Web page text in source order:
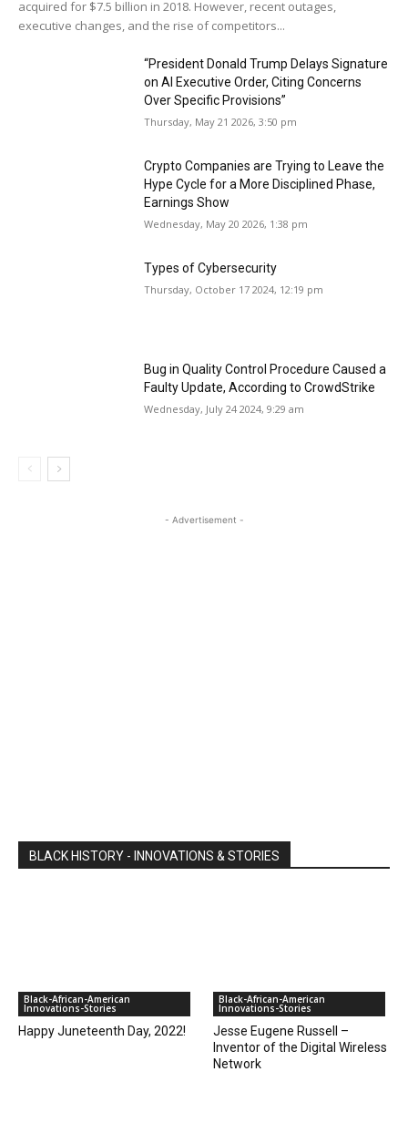
acquired for $7.5 billion in 2018. However, recent outages,
executive changes, and the rise of competitors...
“President Donald Trump Delays Signature
on AI Executive Order, Citing Concerns
Over Specific Provisions”
Thursday, May 21 2026, 3:50 pm
Crypto Companies are Trying to Leave the
Hype Cycle for a More Disciplined Phase,
Earnings Show
Wednesday, May 20 2026, 1:38 pm
Types of Cybersecurity
Thursday, October 17 2024, 12:19 pm
Bug in Quality Control Procedure Caused a
Faulty Update, According to CrowdStrike
Wednesday, July 24 2024, 9:29 am
- Advertisement -
BLACK HISTORY - INNOVATIONS & STORIES
Black-African-American
Innovations-Stories
Happy Juneteenth Day, 2022!
Black-African-American
Innovations-Stories
Jesse Eugene Russell –
Inventor of the Digital Wireless
Network